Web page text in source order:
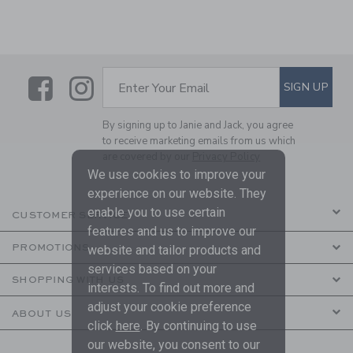
LinkLink
SUBSCRIBE TO EMAIL
Enter Your Email SIGN UP
By signing up to Janie and Jack, you agree
to receive marketing emails from us which
CUSTOMER SERVICE
PROMOTIONS
SHOPPING WITH US
ABOUT US
We use cookies to improve your
experience on our website. They
enable you to use certain
features and us to improve our
website and tailor products and
services based on your
interests. To find out more and
adjust your cookie preference
click here. By continuing to use
our website, you consent to our